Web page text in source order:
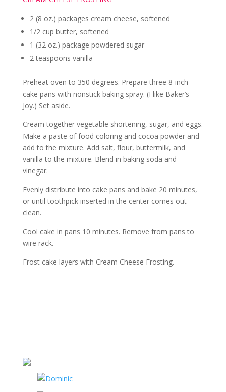
2 (8 oz.) packages cream cheese, softened
1/2 cup butter, softened
1 (32 oz.) package powdered sugar
2 teaspoons vanilla
Preheat oven to 350 degrees. Prepare three 8-inch
cake pans with nonstick baking spray. (I like Baker’s
Joy.) Set aside.
Cream together vegetable shortening, sugar, and eggs.
Make a paste of food coloring and cocoa powder and
add to the mixture. Add salt, flour, buttermilk, and
vanilla to the mixture. Blend in baking soda and
vinegar.
Evenly distribute into cake pans and bake 20 minutes,
or until toothpick inserted in the center comes out
clean.
Cool cake in pans 10 minutes. Remove from pans to
wire rack.
Frost cake layers with Cream Cheese Frosting.